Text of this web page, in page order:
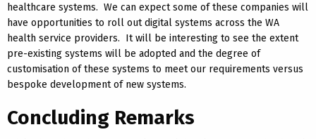
healthcare systems. We can expect some of these companies will
have opportunities to roll out digital systems across the WA
health service providers. It will be interesting to see the extent
pre-existing systems will be adopted and the degree of
customisation of these systems to meet our requirements versus
bespoke development of new systems.
Concluding Remarks